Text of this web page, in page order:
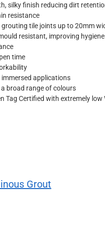
silky finish reducing dirt
resistance
grouting tile joints up to 20mm
resistant, improving
time
immersed applications
a broad range of colours
Tag Certified with extremely low
Grout